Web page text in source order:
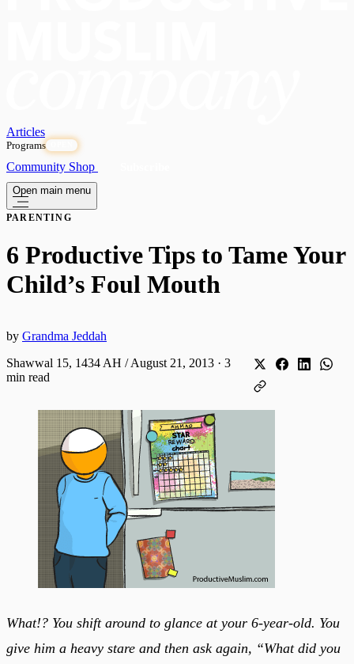
Articles
Programs
Community Shop
Open main menu
PARENTING
6 Productive Tips to Tame Your
Child’s Foul Mouth
by Grandma Jeddah
Shawwal 15, 1434 AH / August 21, 2013 · 3
min read
What!? You shift around to glance at your 6-year-old. You
give him a heavy stare and then ask again, “What did you